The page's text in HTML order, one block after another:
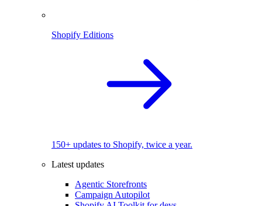
Shopify Editions
150+ updates to Shopify, twice a year.
Latest updates
Agentic Storefronts
Campaign Autopilot